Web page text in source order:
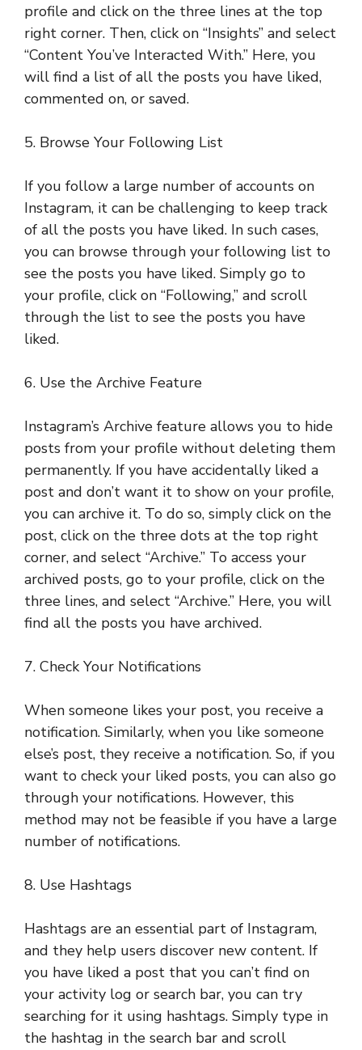
profile and click on the three lines at the top
right corner. Then, click on “Insights” and select
“Content You’ve Interacted With.” Here, you
will find a list of all the posts you have liked,
commented on, or saved.
5. Browse Your Following List
If you follow a large number of accounts on
Instagram, it can be challenging to keep track
of all the posts you have liked. In such cases,
you can browse through your following list to
see the posts you have liked. Simply go to
your profile, click on “Following,” and scroll
through the list to see the posts you have
liked.
6. Use the Archive Feature
Instagram’s Archive feature allows you to hide
posts from your profile without deleting them
permanently. If you have accidentally liked a
post and don’t want it to show on your profile,
you can archive it. To do so, simply click on the
post, click on the three dots at the top right
corner, and select “Archive.” To access your
archived posts, go to your profile, click on the
three lines, and select “Archive.” Here, you will
find all the posts you have archived.
7. Check Your Notifications
When someone likes your post, you receive a
notification. Similarly, when you like someone
else’s post, they receive a notification. So, if you
want to check your liked posts, you can also go
through your notifications. However, this
method may not be feasible if you have a large
number of notifications.
8. Use Hashtags
Hashtags are an essential part of Instagram,
and they help users discover new content. If
you have liked a post that you can’t find on
your activity log or search bar, you can try
searching for it using hashtags. Simply type in
the hashtag in the search bar and scroll